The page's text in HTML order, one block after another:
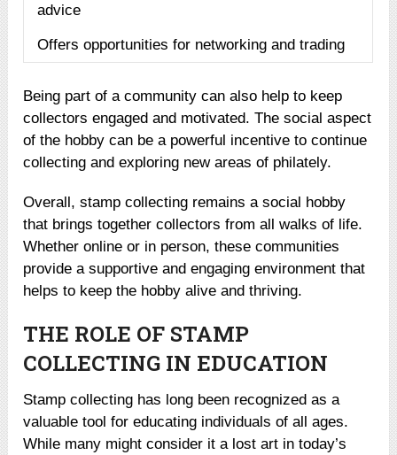
advice
Offers opportunities for networking and trading
Being part of a community can also help to keep
collectors engaged and motivated. The social aspect
of the hobby can be a powerful incentive to continue
collecting and exploring new areas of philately.
Overall, stamp collecting remains a social hobby
that brings together collectors from all walks of life.
Whether online or in person, these communities
provide a supportive and engaging environment that
helps to keep the hobby alive and thriving.
THE ROLE OF STAMP
COLLECTING IN EDUCATION
Stamp collecting has long been recognized as a
valuable tool for educating individuals of all ages.
While many might consider it a lost art in today’s